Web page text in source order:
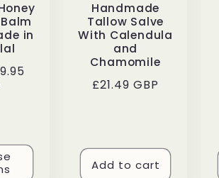
in
Handmade
Tallow Salve
With Calendula
and
Chamomile
Regular
£21.49 GBP
Add to cart